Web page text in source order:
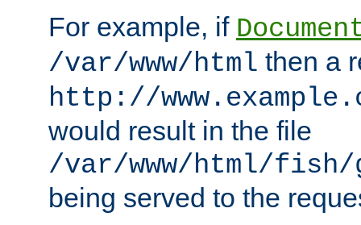
For example, if
/var/www/html then a
http://
would result in the file
/var/www/html/fish/
being served to the